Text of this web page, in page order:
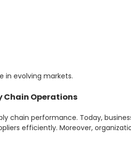
in evolving markets.
Chain Operations
chain performance. Today,
efficiently. Moreover,